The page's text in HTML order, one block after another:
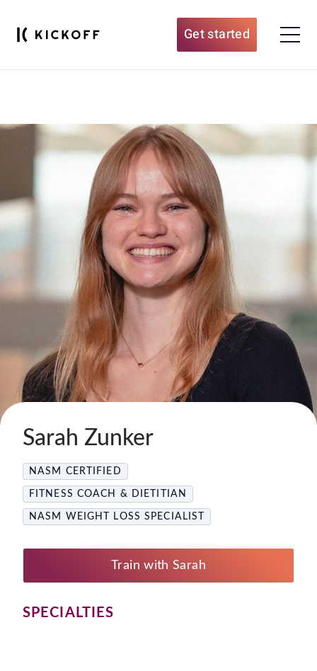
Get started
Sarah Zunker
NASM CERTIFIED
FITNESS COACH & DIETITIAN
NASM WEIGHT LOSS SPECIALIST
Train with Sarah
SPECIALTIES